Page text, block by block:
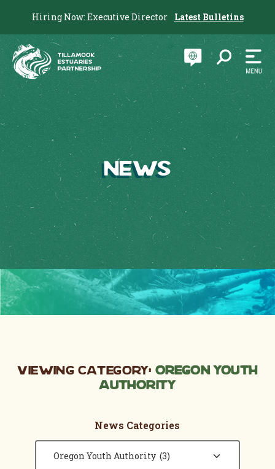
Hiring Now: Executive Director Latest Bulletins
News
Viewing Category: Oregon Youth
Authority
News Categories